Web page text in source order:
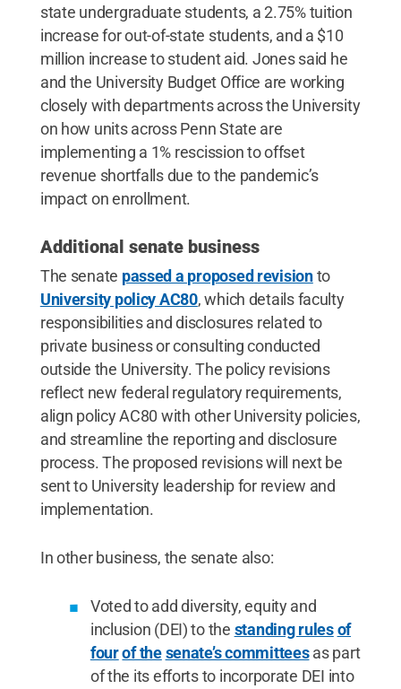
state undergraduate students, a 2.75% tuition
increase for out-of-state students, and a $10
million increase to student aid. Jones said he
and the University Budget Office are working
closely with departments across the University
on how units across Penn State are
implementing a 1% rescission to offset
revenue shortfalls due to the pandemic’s
impact on enrollment.
Additional senate business
The senate passed a proposed revisionto
University policy AC80, which details faculty
responsibilities and disclosures related to
private business or consulting conducted
outside the University. The policy revisions
reflect new federal regulatory requirements,
align policy AC80 with other University policies,
and streamline the reporting and disclosure
process. The proposed revisions will next be
sent to University leadership for review and
implementation.
In other business, the senate also:
Voted to add diversity, equity and
inclusion (DEI) to the standing rulesof
fourof thesenate’s committeesas part
of the its efforts to incorporate DEI into